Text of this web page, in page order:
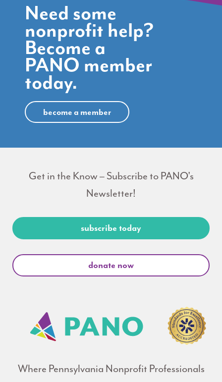
Need some
nonprofit help?
Become a
PANO member
today.
become a member
Get in the Know – Subscribe to PANO's
Newsletter!
subscribe today
donate now
Where Pennsylvania Nonprofit Professionals